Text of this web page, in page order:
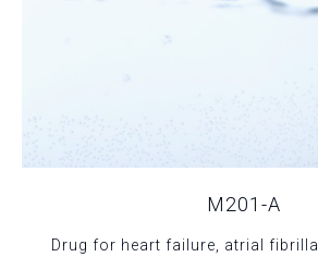
M201-A
Drug for heart failure, atrial